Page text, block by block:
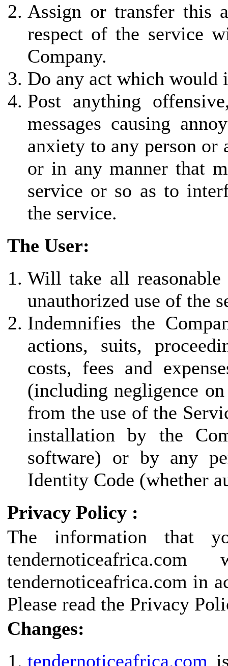
Assign or transfer this
respect of the service
Company.
Do any act which would
Post anything
messages causing
anxiety to any person
or in any manner that
service or so as to
the service.
The User:
Will take all reasonable
unauthorized use of the
Indemnifies the
actions, suits,
costs, fees and
(including negligence
from the use of the
installation by the
software) or by any
Identity Code (whether
Privacy Policy :
The information that
tendernoticeafrica.com in
Please read the Privacy
Changes:
tendernoticeafrica.com